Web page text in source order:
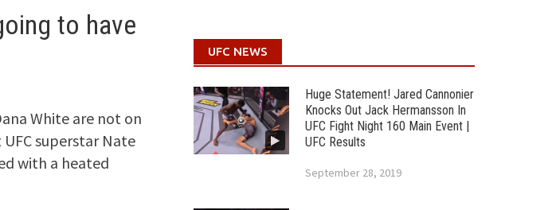
to have
White are not on
superstar Nate
with a heated
UFC NEWS
Huge Statement! Jared Cannonier
Knocks Out Jack Hermansson In
UFC Fight Night 160 Main Event |
UFC Results
September 28, 2019